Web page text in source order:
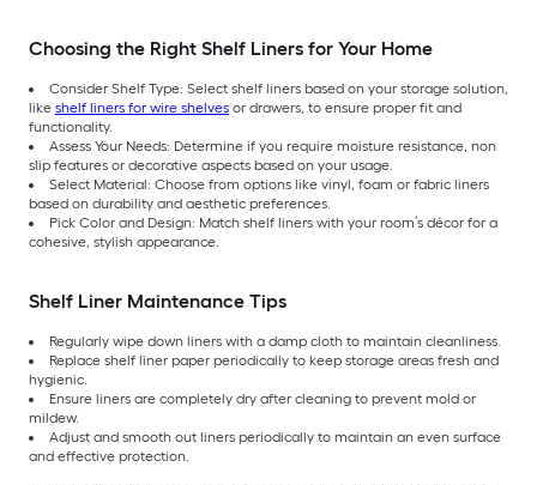
Choosing the Right Shelf Liners for Your Home
Consider Shelf Type: Select shelf liners based on your storage solution,
like shelf liners for wire shelves or drawers, to ensure proper fit and
functionality.
Assess Your Needs: Determine if you require moisture resistance, non
slip features or decorative aspects based on your usage.
Select Material: Choose from options like vinyl, foam or fabric liners
based on durability and aesthetic preferences.
Pick Color and Design: Match shelf liners with your room’s décor for a
cohesive, stylish appearance.
Shelf Liner Maintenance Tips
Regularly wipe down liners with a damp cloth to maintain cleanliness.
Replace shelf liner paper periodically to keep storage areas fresh and
hygienic.
Ensure liners are completely dry after cleaning to prevent mold or
mildew.
Adjust and smooth out liners periodically to maintain an even surface
and effective protection.